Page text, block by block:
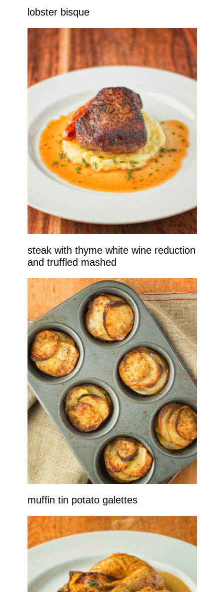
lobster bisque
steak with thyme white wine reduction
and truffled mashed
muffin tin potato galettes